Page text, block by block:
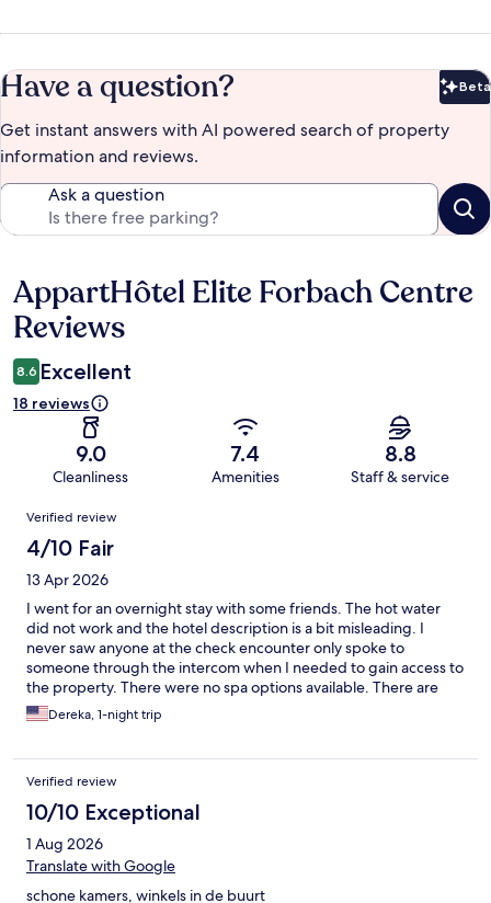
Have a question? Beta
Get instant answers with AI powered search of property
information and reviews.
Ask a question
Reviews
AppartHôtel Elite Forbach Centre
Reviews
8.6 Excellent
18 reviews
9.0
Cleanliness
7.4
Amenities
8.8
Staff & service
Reviews
Verified review
4/10 Fair
13 Apr 2026
I went for an overnight stay with some friends. The hot water
did not work and the hotel description is a bit misleading. I
never saw anyone at the check encounter only spoke to
someone through the intercom when I needed to gain access to
the property. There were no spa options available. There are
cafés nearby, but not much.
Dereka, 1-night trip
Verified review
10/10 Exceptional
1 Aug 2026
Translate with Google
schone kamers, winkels in de buurt